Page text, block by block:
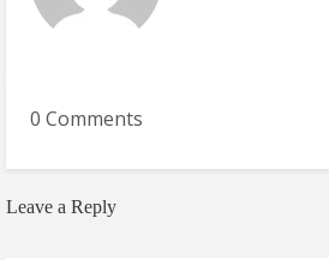
0 Comments
Leave a Reply